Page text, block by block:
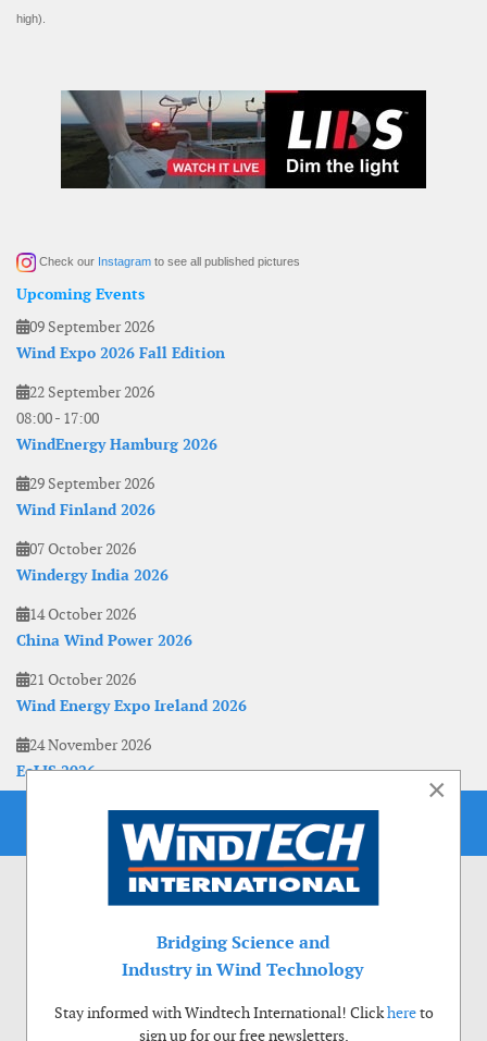
high).
Check our Instagram to see all published pictures
Upcoming Events
09 September 2026
Wind Expo 2026 Fall Edition
22 September 2026
08:00- 17:00
WindEnergy Hamburg 2026
29 September 2026
Wind Finland 2026
07 October 2026
Windergy India 2026
14 October 2026
China Wind Power 2026
21 October 2026
Wind Energy Expo Ireland 2026
24 November 2026
EoLIS 2026
×
Bridging Science and
Industry in Wind Technology
Stay informed with Windtech International! Clickhereto
sign up for our free newsletters.